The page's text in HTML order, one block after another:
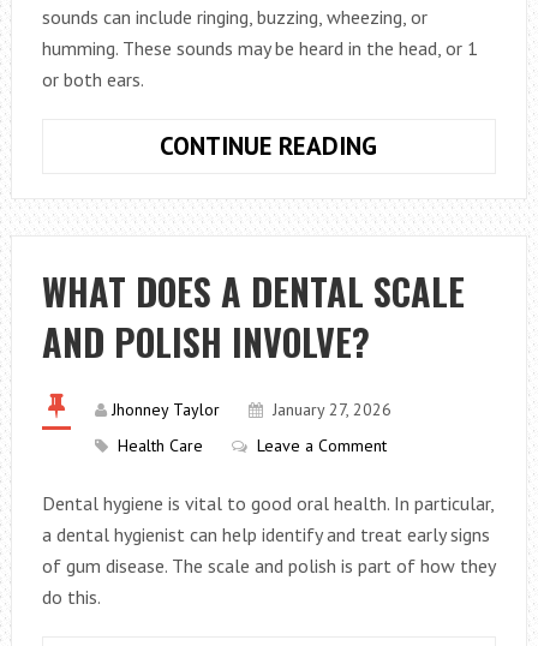
sounds can include ringing, buzzing, wheezing, or
humming. These sounds may be heard in the head, or 1
or both ears.
CONTINUE READING
BEHIND
6
TINNITUS
MYTHS
WHAT DOES A DENTAL SCALE
AND POLISH INVOLVE?
Jhonney Taylor
January 27, 2026
Health Care
Leave a Comment
Dental hygiene is vital to good oral health. In particular,
a dental hygienist can help identify and treat early signs
of gum disease. The scale and polish is part of how they
do this.